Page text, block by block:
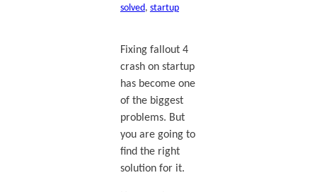
solved, startup
Fixing fallout 4
crash on startup
has become one
of the biggest
problems. But
you are going to
find the right
solution for it.